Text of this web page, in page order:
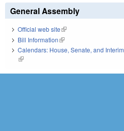
General Assembly
Official web site(link is external)
Bill Information(link is external)
Calendars: House, Senate, and Interim
(link is external)